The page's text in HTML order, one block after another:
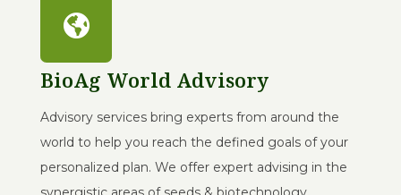
BioAg World Advisory
Advisory services bring experts from around the
world to help you reach the defined goals of your
personalized plan. We offer expert advising in the